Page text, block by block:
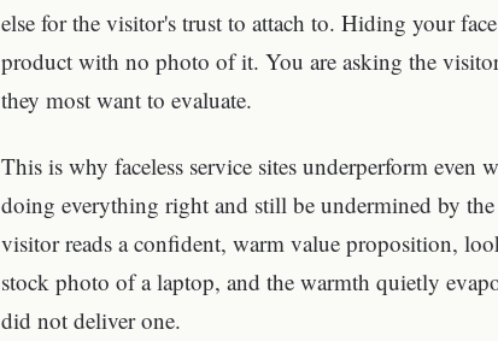
else for the visitor's trust to attach to. Hiding your
product with no photo of it. You are asking the
they most want to evaluate.
This is why faceless service sites underperform even
doing everything right and still be undermined by
visitor reads a confident, warm value proposition,
stock photo of a laptop, and the warmth quietly
did not deliver one.